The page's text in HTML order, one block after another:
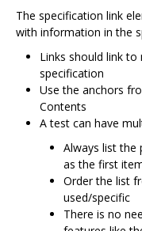
The specification link
with information in the
Links should link
specification
Use the anchors
Contents
A test can have
Always list the
as the first
Order the list
used/specific
There is no